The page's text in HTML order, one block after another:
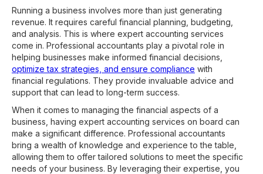
Running a business involves more than just generating
revenue. It requires careful financial planning, budgeting,
and analysis. This is where expert accounting services
come in. Professional accountants play a pivotal role in
helping businesses make informed financial decisions,
optimize tax strategies, and ensure compliance with
financial regulations. They provide invaluable advice and
support that can lead to long-term success.
When it comes to managing the financial aspects of a
business, having expert accounting services on board can
make a significant difference. Professional accountants
bring a wealth of knowledge and experience to the table,
allowing them to offer tailored solutions to meet the specific
needs of your business. By leveraging their expertise, you